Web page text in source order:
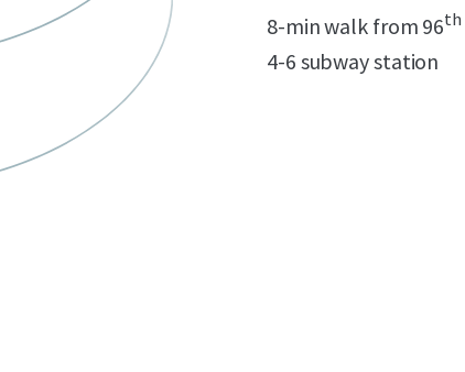
8-min walk from 96th
4-6 subway station